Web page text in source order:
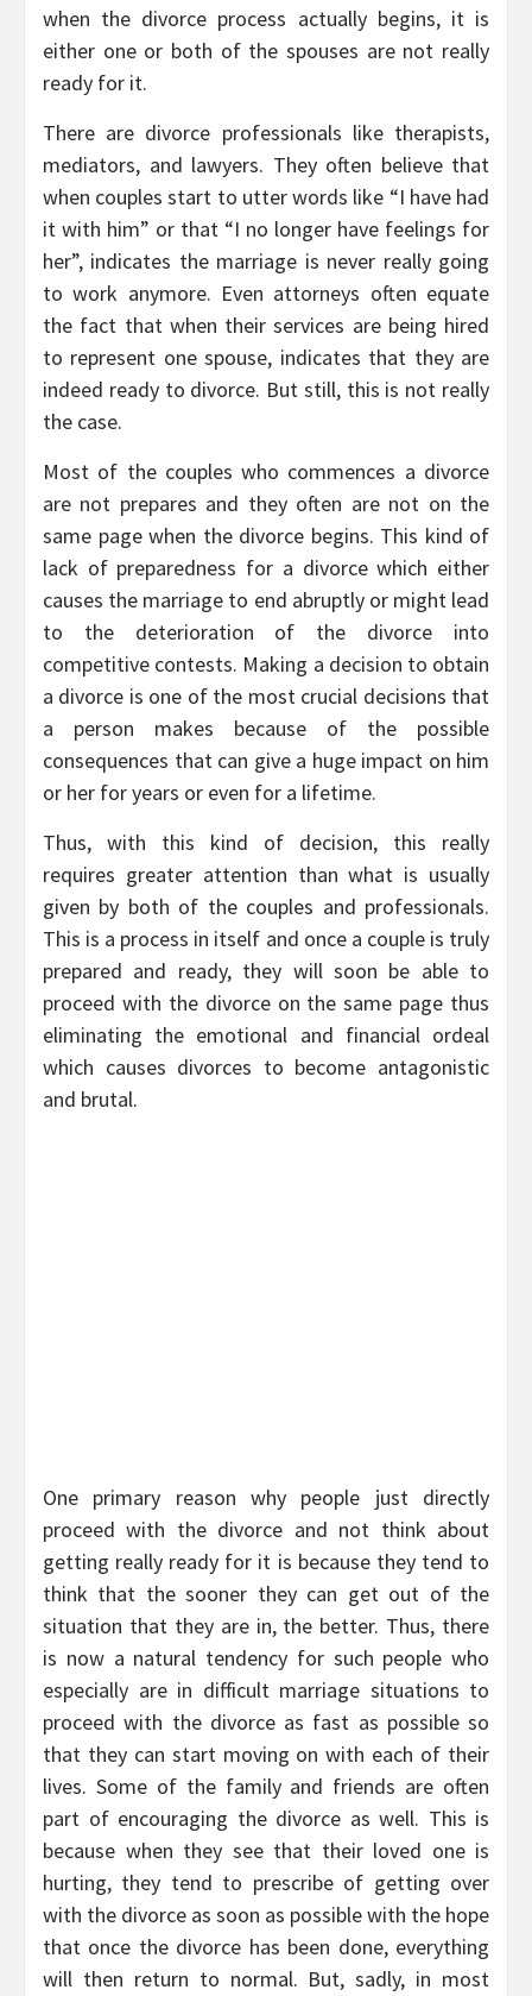
when the divorce process actually begins, it is
either one or both of the spouses are not really
ready for it.
There are divorce professionals like therapists,
mediators, and lawyers. They often believe that
when couples start to utter words like “I have had
it with him” or that “I no longer have feelings for
her”, indicates the marriage is never really going
to work anymore. Even attorneys often equate
the fact that when their services are being hired
to represent one spouse, indicates that they are
indeed ready to divorce. But still, this is not really
the case.
Most of the couples who commences a divorce
are not prepares and they often are not on the
same page when the divorce begins. This kind of
lack of preparedness for a divorce which either
causes the marriage to end abruptly or might lead
to the deterioration of the divorce into
competitive contests. Making a decision to obtain
a divorce is one of the most crucial decisions that
a person makes because of the possible
consequences that can give a huge impact on him
or her for years or even for a lifetime.
Thus, with this kind of decision, this really
requires greater attention than what is usually
given by both of the couples and professionals.
This is a process in itself and once a couple is truly
prepared and ready, they will soon be able to
proceed with the divorce on the same page thus
eliminating the emotional and financial ordeal
which causes divorces to become antagonistic
and brutal.
One primary reason why people just directly
proceed with the divorce and not think about
getting really ready for it is because they tend to
think that the sooner they can get out of the
situation that they are in, the better. Thus, there
is now a natural tendency for such people who
especially are in difficult marriage situations to
proceed with the divorce as fast as possible so
that they can start moving on with each of their
lives. Some of the family and friends are often
part of encouraging the divorce as well. This is
because when they see that their loved one is
hurting, they tend to prescribe of getting over
with the divorce as soon as possible with the hope
that once the divorce has been done, everything
will then return to normal. But, sadly, in most